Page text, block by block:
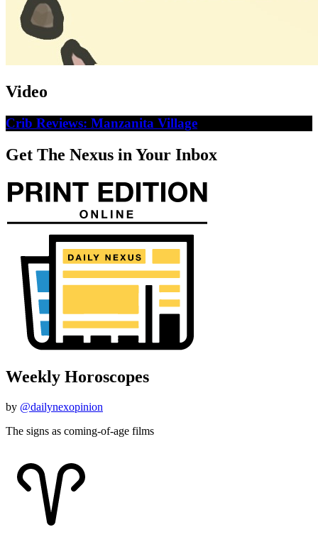
Video
Crib Reviews: Manzanita Village
Get The Nexus in Your Inbox
Weekly Horoscopes
by @dailynexopinion
The signs as coming-of-age films